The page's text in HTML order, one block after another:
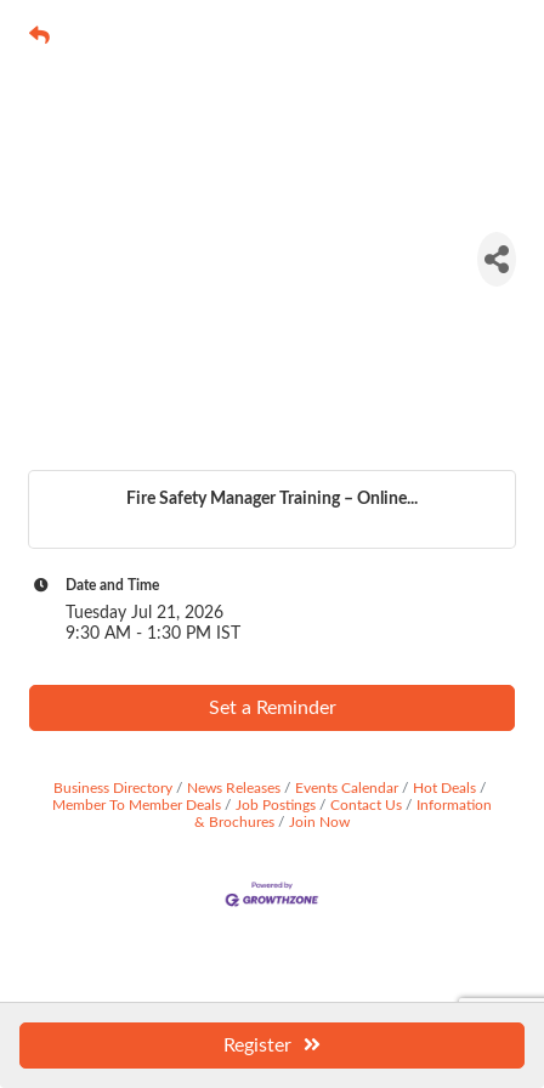
Fire Safety Manager Training – Online...
Register
Date and Time
Tuesday Jul 21, 2026
9:30 AM - 1:30 PM IST
Set a Reminder
Business Directory News Releases Events Calendar
Hot Deals
Member To Member Deals
Job Postings Contact Us
Information
& Brochures
Join Now